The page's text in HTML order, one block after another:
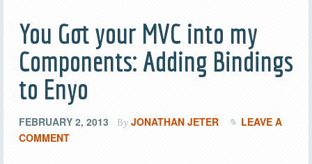
You Got your MVC into my
Components: Adding Bindings
to Enyo
FEBRUARY 2, 2013 By JONATHAN JETER
LEAVE A
COMMENT